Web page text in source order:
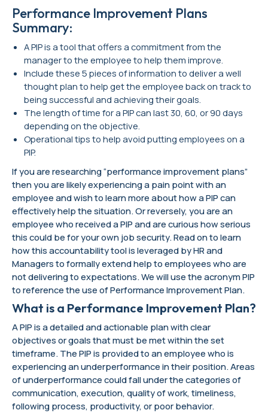
Performance Improvement Plans
Summary:
A PIP is a tool that offers a commitment from the
manager to the employee to help them improve.
Include these 5 pieces of information to deliver a well
thought plan to help get the employee back on track to
being successful and achieving their goals.
The length of time for a PIP can last 30, 60, or 90 days
depending on the objective.
Operational tips to help avoid putting employees on a
PIP.
If you are researching “performance improvement plans”
then you are likely experiencing a pain point with an
employee and wish to learn more about how a PIP can
effectively help the situation. Or reversely, you are an
employee who received a PIP and are curious how serious
this could be for your own job security. Read on to learn
how this accountability tool is leveraged by HR and
Managers to formally extend help to employees who are
not delivering to expectations. We will use the acronym PIP
to reference the use of Performance Improvement Plan.
What is a Performance Improvement Plan?
A PIP is a detailed and actionable plan with clear
objectives or goals that must be met within the set
timeframe. The PIP is provided to an employee who is
experiencing an underperformance in their position. Areas
of underperformance could fall under the categories of
communication, execution, quality of work, timeliness,
following process, productivity, or poor behavior.